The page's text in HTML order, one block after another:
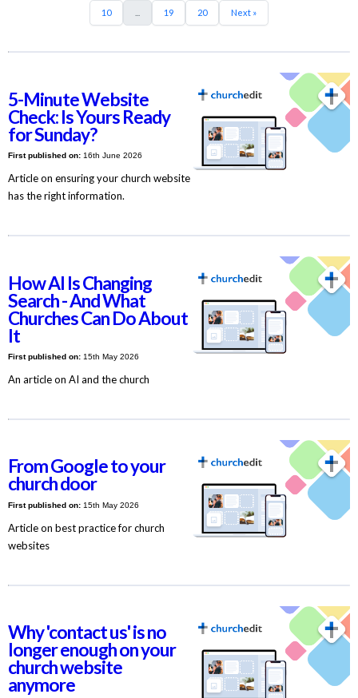
10 19 20 Next »
5-Minute Website
Check: Is Yours Ready
for Sunday?
First published on:16th June 2026
Article on ensuring your church website
has the right information.
How AI Is Changing
Search - And What
Churches Can Do About
It
First published on:15th May 2026
An article on AI and the church
From Google to your
church door
First published on:15th May 2026
Article on best practice for church
websites
Why 'contact us' is no
longer enough on your
church website
anymore